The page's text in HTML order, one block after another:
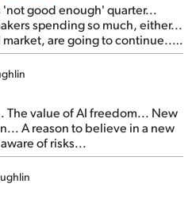
good enough' quarter...
spending so much, either...
are going to continue...
More insiders are about to
value of AI freedom... New
A reason to believe in a new
of risks...